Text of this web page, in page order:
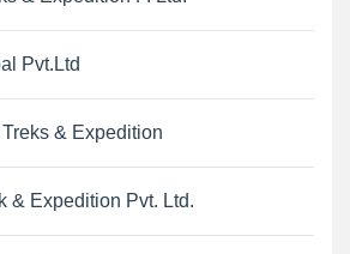
Pvt.Ltd
& Expedition
& Expedition Pvt. Ltd.